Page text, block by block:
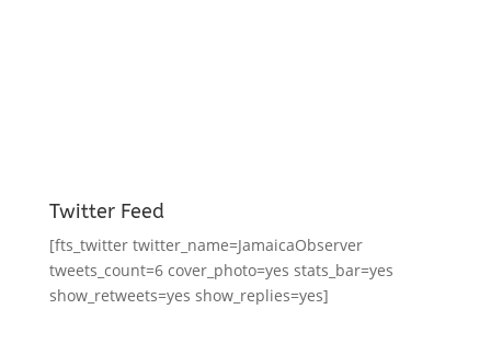
Twitter Feed
[fts_twitter twitter_name=JamaicaObserver
tweets_count=6 cover_photo=yes stats_bar=yes
show_retweets=yes show_replies=yes]